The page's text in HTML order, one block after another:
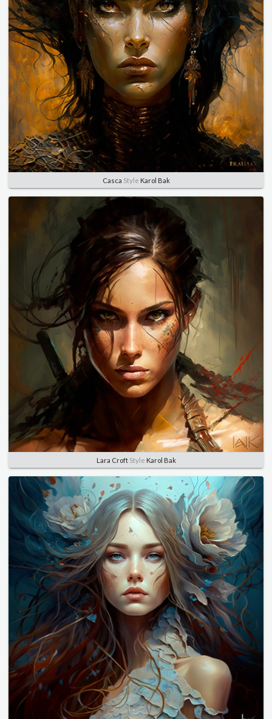
Casca Style Karol Bak
Lara CroftStyle Karol Bak